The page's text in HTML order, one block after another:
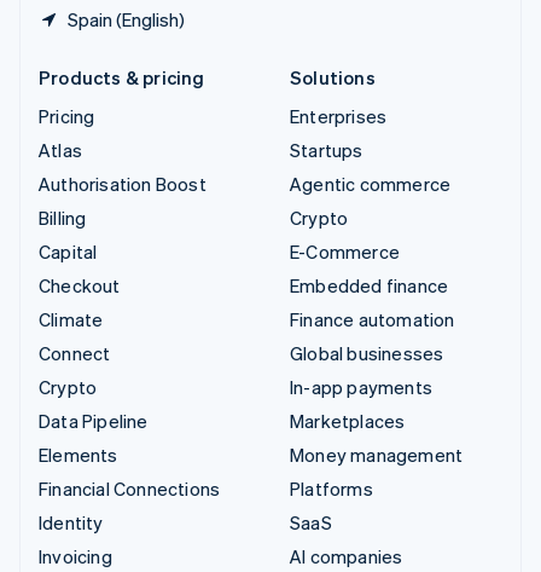
Spain (English)
Products & pricing
Pricing
Atlas
Authorisation Boost
Billing
Capital
Checkout
Climate
Connect
Crypto
Data Pipeline
Elements
Financial Connections
Identity
Invoicing
Solutions
Enterprises
Startups
Agentic commerce
Crypto
E-Commerce
Embedded finance
Finance automation
Global businesses
In-app payments
Marketplaces
Money management
Platforms
SaaS
AI companies